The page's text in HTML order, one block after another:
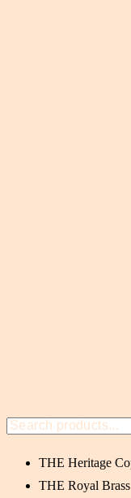
THE Heritage
THE Royal Brass